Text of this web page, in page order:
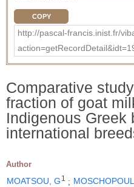
COPY
http://pascal-francis.inist.fr/
Comparative
fraction of goat
Indigenous Greek
international
Author
MOATSOU, G 1 ;